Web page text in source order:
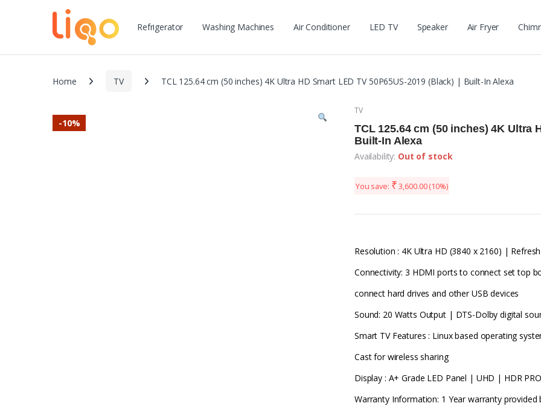
Refrigerator Washing Machines Air Conditioner LED TV Speaker Air Fryer
Home TV TCL 125.64 cm (50 inches) 4K Ultra HD Smart LED TV 50P65US-2019 (Black) | Built-In Alexa
-10%
TV
TCL 125.64 cm (50 inches) 4K Ultra
Built-In Alexa
Availability: Out of stock
You save: ₹ 3,600.00(10%)
Resolution : 4K Ultra HD (3840 x 2160) |
Connectivity: 3 HDMI ports to connect set top
connect hard drives and other USB devices
Sound: 20 Watts Output | DTS-Dolby digital
Smart TV Features : Linux based operating
Cast for wireless sharing
Display : A+ Grade LED Panel | UHD | HDR
Warranty Information: 1 Year warranty